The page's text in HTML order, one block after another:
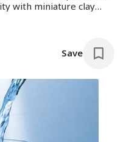
with miniature clay
Save